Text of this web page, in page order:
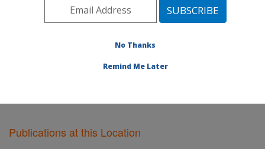
San Joaquin Valley Agricultural Sciences Center
Water Management Research»Research»
Publications at this Location» Publications at this
Publications at this Location
No Thanks
Remind Me Later